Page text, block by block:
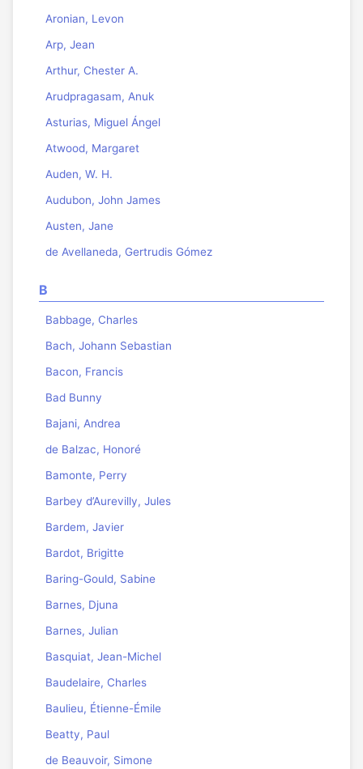
Aronian, Levon
Arp, Jean
Arthur, Chester A.
Arudpragasam, Anuk
Asturias, Miguel Ángel
Atwood, Margaret
Auden, W. H.
Audubon, John James
Austen, Jane
de Avellaneda, Gertrudis Gómez
B
Babbage, Charles
Bach, Johann Sebastian
Bacon, Francis
Bad Bunny
Bajani, Andrea
de Balzac, Honoré
Bamonte, Perry
Barbey d’Aurevilly, Jules
Bardem, Javier
Bardot, Brigitte
Baring-Gould, Sabine
Barnes, Djuna
Barnes, Julian
Basquiat, Jean-Michel
Baudelaire, Charles
Baulieu, Étienne-Émile
Beatty, Paul
de Beauvoir, Simone